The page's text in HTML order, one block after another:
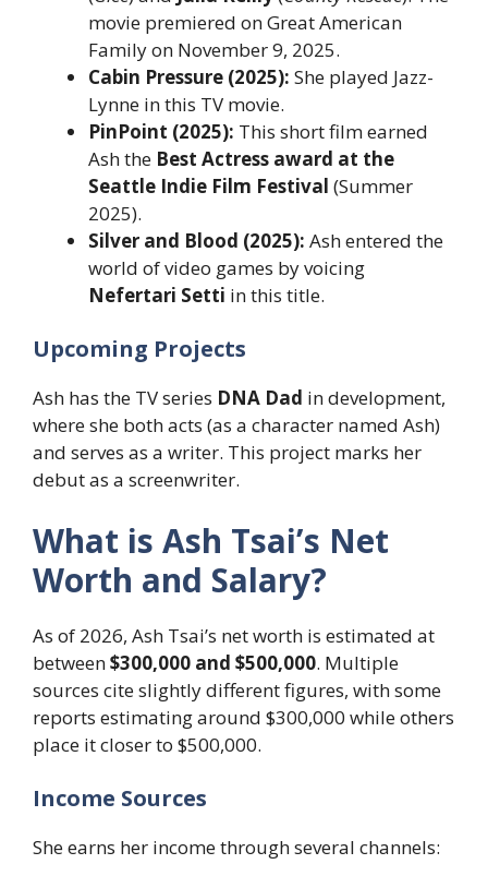
movie premiered on Great American
Family on November 9, 2025.
Cabin Pressure (2025): She played Jazz-
Lynne in this TV movie.
PinPoint (2025): This short film earned
Ash the Best Actress award at the
Seattle Indie Film Festival (Summer
2025).
Silver and Blood (2025): Ash entered the
world of video games by voicing
Nefertari Setti in this title.
Upcoming Projects
Ash has the TV series DNA Dad in development,
where she both acts (as a character named Ash)
and serves as a writer. This project marks her
debut as a screenwriter.
What is Ash Tsai’s Net
Worth and Salary?
As of 2026, Ash Tsai’s net worth is estimated at
between$300,000 and $500,000. Multiple
sources cite slightly different figures, with some
reports estimating around $300,000 while others
place it closer to $500,000.
Income Sources
She earns her income through several channels: